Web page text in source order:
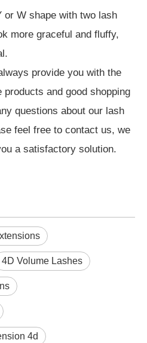
or W shape with two lash
more graceful and fluffy,
provide you with the
and good shopping
questions about our lash
feel free to contact us, we
a satisfactory solution.
4D Volume Lashes
4d